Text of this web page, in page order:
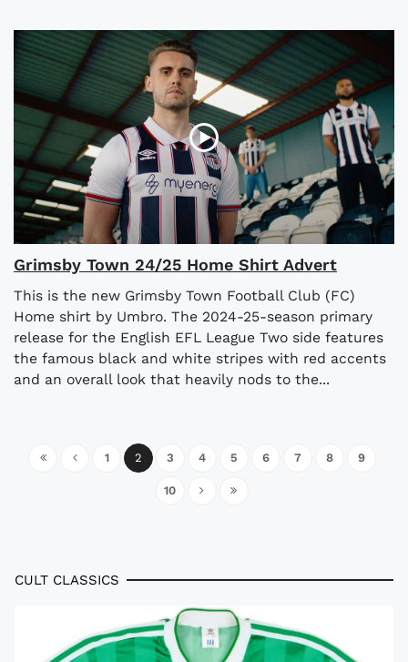
Grimsby Town 24/25 Home Shirt Advert
This is the new Grimsby Town Football Club (FC)
Home shirt by Umbro. The 2024-25-season primary
release for the English EFL League Two side features
the famous black and white stripes with red accents
and an overall look that heavily nods to the...
1 2 3 4 5 6 7 8 9
10
CULT CLASSICS